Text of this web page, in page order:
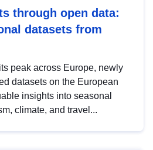
through open data:
datasets from
peak across Europe, newly
datasets on the European
insights into seasonal
climate, and travel...